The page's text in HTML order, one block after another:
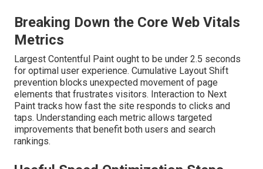
Breaking Down the Core Web Vitals
Metrics
Largest Contentful Paint ought to be under 2.5 seconds
for optimal user experience. Cumulative Layout Shift
prevention blocks unexpected movement of page
elements that frustrates visitors. Interaction to Next
Paint tracks how fast the site responds to clicks and
taps. Understanding each metric allows targeted
improvements that benefit both users and search
rankings.